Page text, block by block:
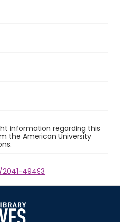
information regarding this
the American University
49493